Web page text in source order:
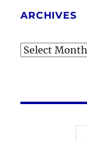
ARCHIVES
Archives